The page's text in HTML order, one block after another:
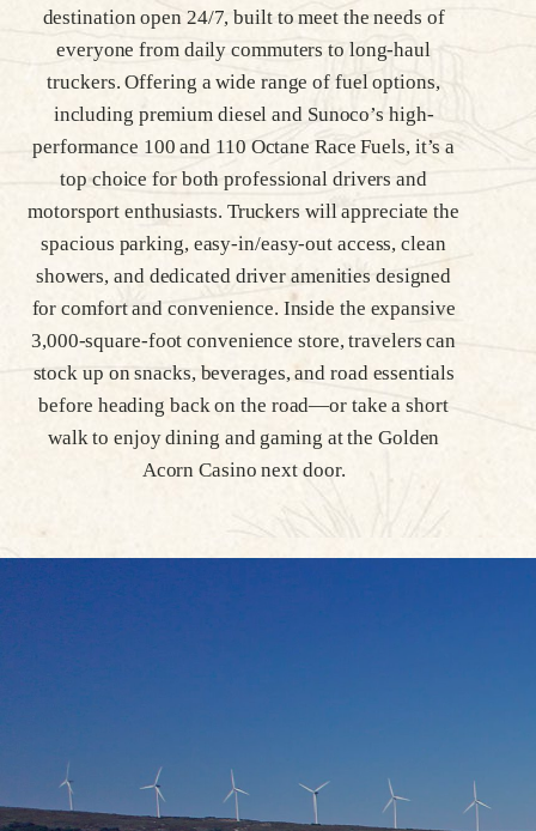
destination open 24/7, built to meet the needs of
everyone from daily commuters to long-haul
truckers. Offering a wide range of fuel options,
including premium diesel and Sunoco’s high-
performance 100 and 110 Octane Race Fuels, it’s a
top choice for both professional drivers and
motorsport enthusiasts. Truckers will appreciate the
spacious parking, easy-in/easy-out access, clean
showers, and dedicated driver amenities designed
for comfort and convenience. Inside the expansive
3,000-square-foot convenience store, travelers can
stock up on snacks, beverages, and road essentials
before heading back on the road—or take a short
walk to enjoy dining and gaming at the Golden
Acorn Casino next door.